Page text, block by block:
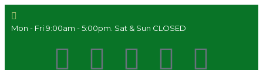
Mon - Fri 9:00am - 5:00pm. Sat & Sun CLOSED